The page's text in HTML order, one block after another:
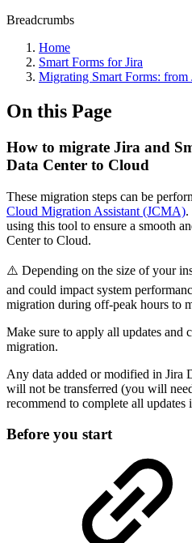
Breadcrumbs
Home
Smart Forms for Jira
Migrating Smart Forms: from
On this Page
How to migrate Jira and
Data Center to Cloud
These migration steps can be
Cloud Migration Assistant (JCMA).
using this tool to ensure a smooth
Center to Cloud.
⚠️ Depending on the size of your
and could impact system
migration during off-peak hours to
Make sure to apply all updates and
migration.
Any data added or modified in Jira
will not be transferred (you will
recommend to complete all updates
Before you start